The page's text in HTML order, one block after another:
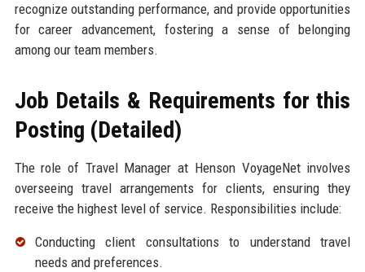
recognize outstanding performance, and provide opportunities
for career advancement, fostering a sense of belonging
among our team members.
Job Details & Requirements for this
Posting (Detailed)
The role of Travel Manager at Henson VoyageNet involves
overseeing travel arrangements for clients, ensuring they
receive the highest level of service. Responsibilities include:
Conducting client consultations to understand travel
needs and preferences.